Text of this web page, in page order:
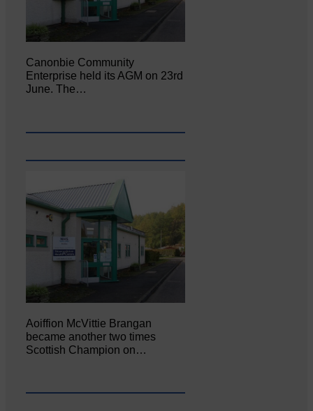
Canonbie Community
Enterprise held its AGM on 23rd
June. The…
Aoiffion McVittie Brangan
became another two times
Scottish Champion on…